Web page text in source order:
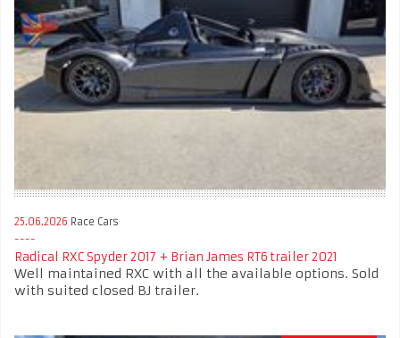
25.06.2026 Race Cars
Radical RXC Spyder 2017 + Brian James RT6 trailer 2021
Well maintained RXC with all the available options. Sold
with suited closed BJ trailer.